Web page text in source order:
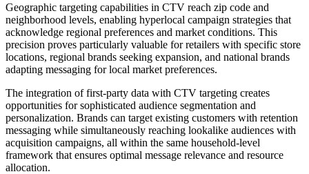
Geographic targeting capabilities in CTV reach zip code and
neighborhood levels, enabling hyperlocal campaign strategies that
acknowledge regional preferences and market conditions. This
precision proves particularly valuable for retailers with specific store
locations, regional brands seeking expansion, and national brands
adapting messaging for local market preferences.
The integration of first-party data with CTV targeting creates
opportunities for sophisticated audience segmentation and
personalization. Brands can target existing customers with retention
messaging while simultaneously reaching lookalike audiences with
acquisition campaigns, all within the same household-level
framework that ensures optimal message relevance and resource
allocation.